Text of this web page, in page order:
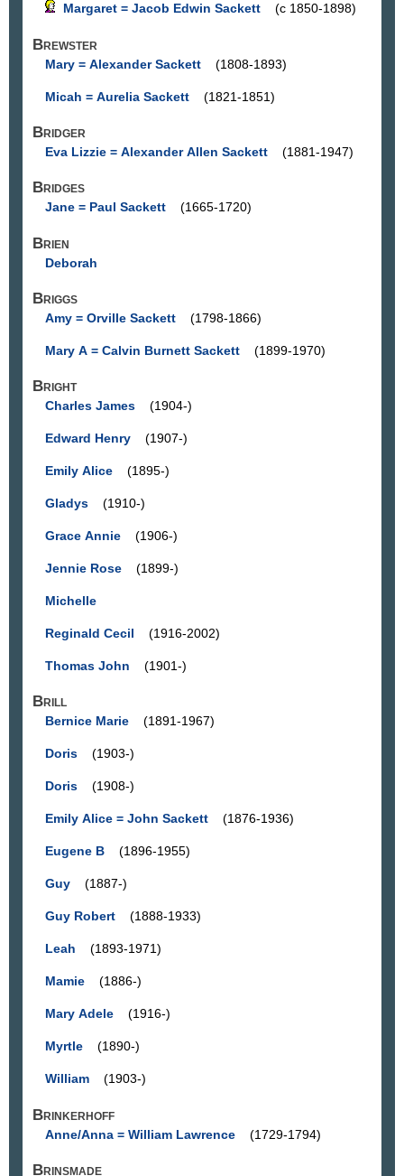
Margaret = Jacob Edwin Sackett (c 1850-1898)
Brewster
Mary = Alexander Sackett (1808-1893)
Micah = Aurelia Sackett (1821-1851)
Bridger
Eva Lizzie = Alexander Allen Sackett (1881-1947)
Bridges
Jane = Paul Sackett (1665-1720)
Brien
Deborah
Briggs
Amy = Orville Sackett (1798-1866)
Mary A = Calvin Burnett Sackett (1899-1970)
Bright
Charles James (1904-)
Edward Henry (1907-)
Emily Alice (1895-)
Gladys (1910-)
Grace Annie (1906-)
Jennie Rose (1899-)
Michelle
Reginald Cecil (1916-2002)
Thomas John (1901-)
Brill
Bernice Marie (1891-1967)
Doris (1903-)
Doris (1908-)
Emily Alice = John Sackett (1876-1936)
Eugene B (1896-1955)
Guy (1887-)
Guy Robert (1888-1933)
Leah (1893-1971)
Mamie (1886-)
Mary Adele (1916-)
Myrtle (1890-)
William (1903-)
Brinkerhoff
Anne/Anna = William Lawrence (1729-1794)
Brinsmade